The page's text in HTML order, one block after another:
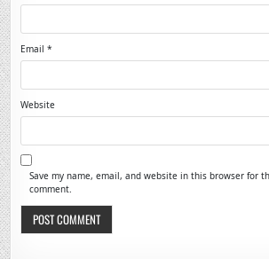
Email*
Website
Save my name, email, and website in this browser for
comment.